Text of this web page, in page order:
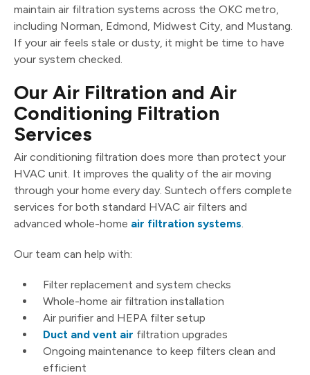
maintain air filtration systems across the OKC metro,
including Norman, Edmond, Midwest City, and Mustang.
If your air feels stale or dusty, it might be time to have
your system checked.
Our Air Filtration and Air
Conditioning Filtration
Services
Air conditioning filtration does more than protect your
HVAC unit. It improves the quality of the air moving
through your home every day. Suntech offers complete
services for both standard HVAC air filters and
advanced whole-home air filtration systems.
Our team can help with:
Filter replacement and system checks
Whole-home air filtration installation
Air purifier and HEPA filter setup
Duct and vent air filtration upgrades
Ongoing maintenance to keep filters clean and
efficient